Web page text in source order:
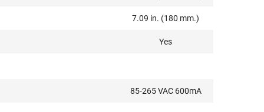
7.09 in. (180 mm.)
Yes
85-265 VAC 600mA